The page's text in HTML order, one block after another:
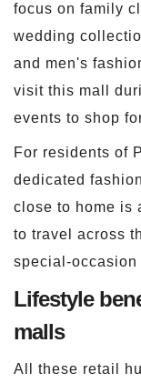
focus on family
wedding
and men's
visit this mall
events to shop
For residents of
dedicated
close to home is
to travel across
special-occasion
Lifestyle
malls
All these retail